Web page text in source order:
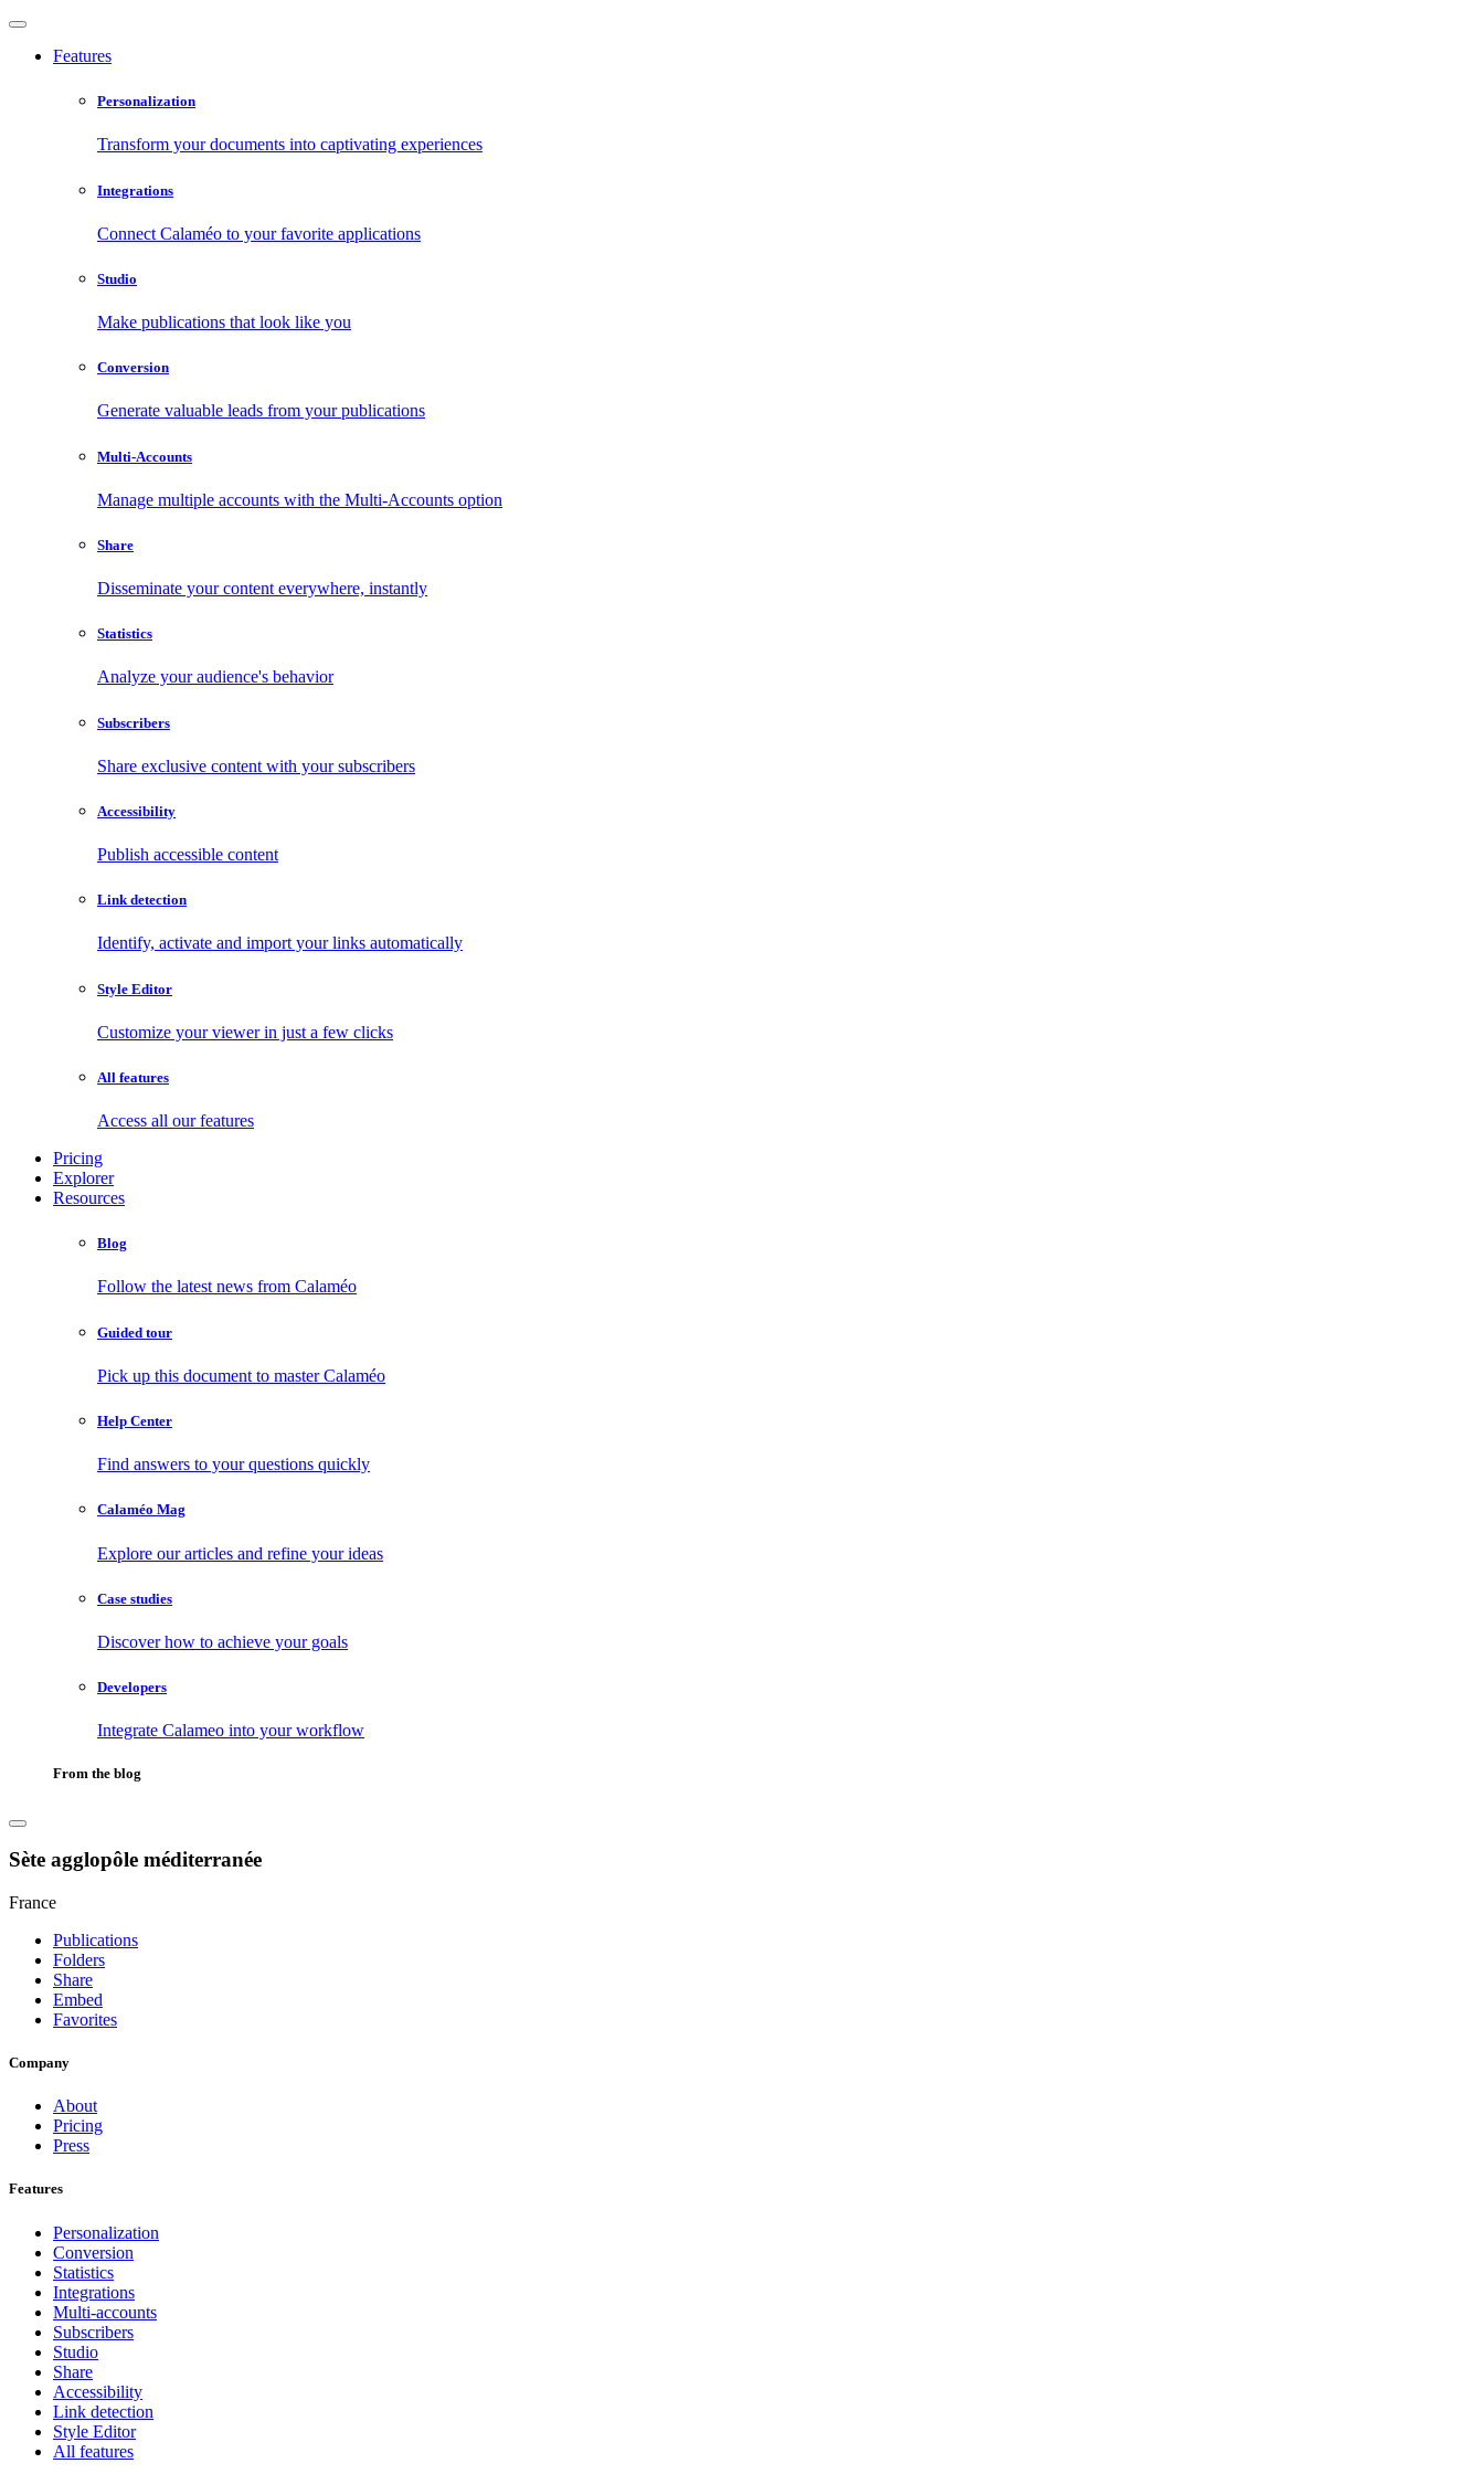
Features
Personalization
Transform your documents into captivating experiences
Integrations
Connect Calaméo to your favorite applications
Studio
Make publications that look like you
Conversion
Generate valuable leads from your publications
Multi-Accounts
Manage multiple accounts with the Multi-Accounts option
Share
Disseminate your content everywhere, instantly
Statistics
Analyze your audience's behavior
Subscribers
Share exclusive content with your subscribers
Accessibility
Publish accessible content
Link detection
Identify, activate and import your links automatically
Style Editor
Customize your viewer in just a few clicks
All features
Access all our features
Pricing
Explorer
Resources
Blog
Follow the latest news from Calaméo
Guided tour
Pick up this document to master Calaméo
Help Center
Find answers to your questions quickly
Calaméo Mag
Explore our articles and refine your ideas
Case studies
Discover how to achieve your goals
Developers
Integrate Calameo into your workflow
From the blog
Sète agglopôle méditerranée
France
Publications
Folders
Share
Embed
Favorites
Company
About
Pricing
Press
Features
Personalization
Conversion
Statistics
Integrations
Multi-accounts
Subscribers
Studio
Share
Accessibility
Link detection
Style Editor
All features